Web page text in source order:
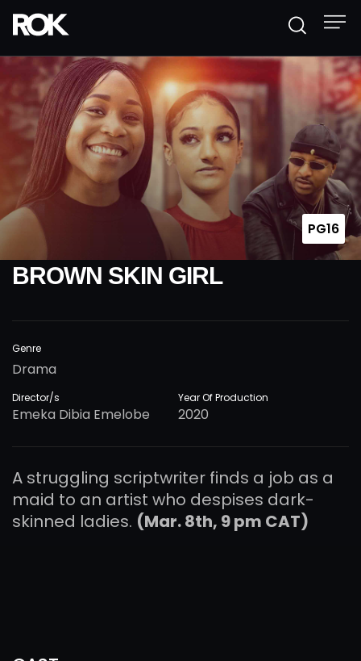
BROWN SKIN GIRL
PG16
Genre
Drama
Director/s
Emeka Dibia Emelobe
Year Of Production
2020
A struggling scriptwriter finds a job as a
maid to an artist who despises dark-
skinned ladies. (Mar. 8th, 9 pm CAT)